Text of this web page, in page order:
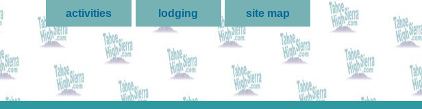
activities lodging site map